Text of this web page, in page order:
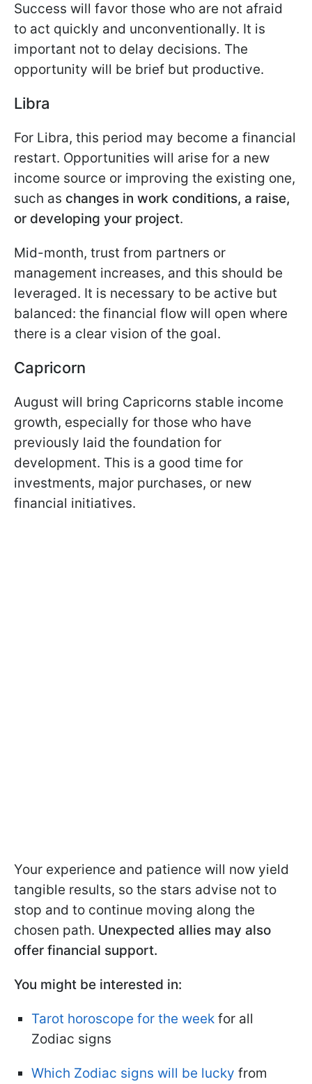
Success will favor those who are not afraid
to act quickly and unconventionally. It is
important not to delay decisions. The
opportunity will be brief but productive.
Libra
For Libra, this period may become a financial
restart. Opportunities will arise for a new
income source or improving the existing one,
such as changes in work conditions, a raise,
or developing your project.
Mid-month, trust from partners or
management increases, and this should be
leveraged. It is necessary to be active but
balanced: the financial flow will open where
there is a clear vision of the goal.
Capricorn
August will bring Capricorns stable income
growth, especially for those who have
previously laid the foundation for
development. This is a good time for
investments, major purchases, or new
financial initiatives.
Your experience and patience will now yield
tangible results, so the stars advise not to
stop and to continue moving along the
chosen path. Unexpected allies may also
offer financial support.
You might be interested in:
Tarot horoscope for the week for all
Zodiac signs
Which Zodiac signs will be lucky from